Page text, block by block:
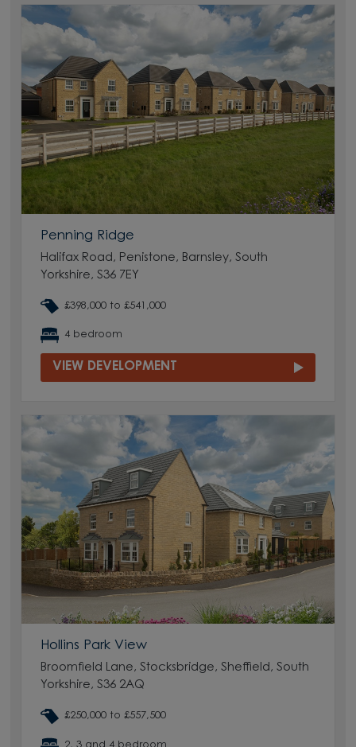
Penning Ridge
Halifax Road, Penistone, Barnsley, South
Yorkshire, S36 7EY
£398,000 to £541,000
4 bedroom
VIEW DEVELOPMENT
Hollins Park View
Broomfield Lane, Stocksbridge, Sheffield, South
Yorkshire, S36 2AQ
£250,000 to £557,500